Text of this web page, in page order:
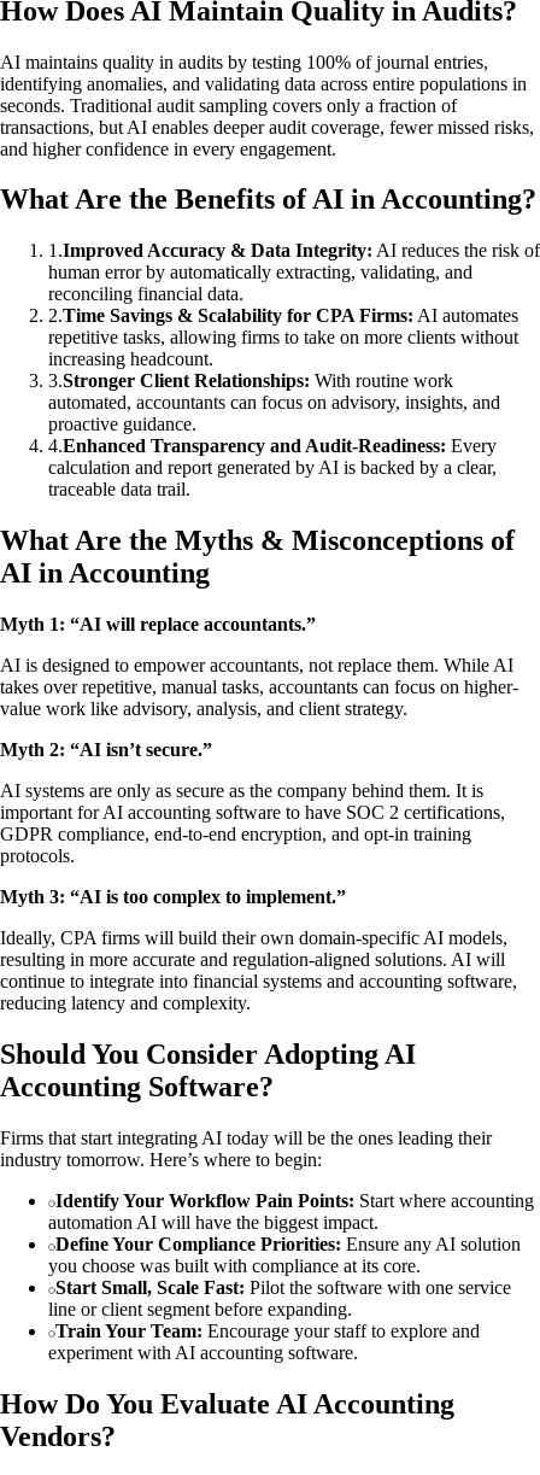
How Does AI Maintain Quality in Audits?
AI maintains quality in audits by testing 100% of journal entries,
identifying anomalies, and validating data across entire populations in
seconds. Traditional audit sampling covers only a fraction of
transactions, but AI enables deeper audit coverage, fewer missed risks,
and higher confidence in every engagement.
What Are the Benefits of AI in Accounting?
1 .Improved Accuracy & Data Integrity: AI reduces the risk of
human error by automatically extracting, validating, and
reconciling financial data.
2.Time Savings & Scalability for CPA Firms: AI automates
repetitive tasks, allowing firms to take on more clients without
increasing headcount.
3.Stronger Client Relationships: With routine work
automated, accountants can focus on advisory, insights, and
proactive guidance.
4.Enhanced Transparency and Audit-Readiness: Every
calculation and report generated by AI is backed by a clear,
traceable data trail.
What Are the Myths & Misconceptions of
AI in Accounting
Myth 1: “AI will replace accountants.”
AI is designed to empower accountants, not replace them. While AI
takes over repetitive, manual tasks, accountants can focus on higher-
value work like advisory, analysis, and client strategy.
Myth 2: “AI isn’t secure.”
AI systems are only as secure as the company behind them. It is
important for AI accounting software to have SOC 2 certifications,
GDPR compliance, end-to-end encryption, and opt-in training
protocols.
Myth 3: “AI is too complex to implement.”
Ideally, CPA firms will build their own domain-specific AI models,
resulting in more accurate and regulation-aligned solutions. AI will
continue to integrate into financial systems and accounting software,
reducing latency and complexity.
Should You Consider Adopting AI
Accounting Software?
Firms that start integrating AI today will be the ones leading their
industry tomorrow. Here’s where to begin:
Identify Your Workflow Pain Points: Start where accounting
automation AI will have the biggest impact.
Define Your Compliance Priorities: Ensure any AI solution
you choose was built with compliance at its core.
Start Small, Scale Fast: Pilot the software with one service
line or client segment before expanding.
Train Your Team: Encourage your staff to explore and
experiment with AI accounting software.
How Do You Evaluate AI Accounting
Vendors?